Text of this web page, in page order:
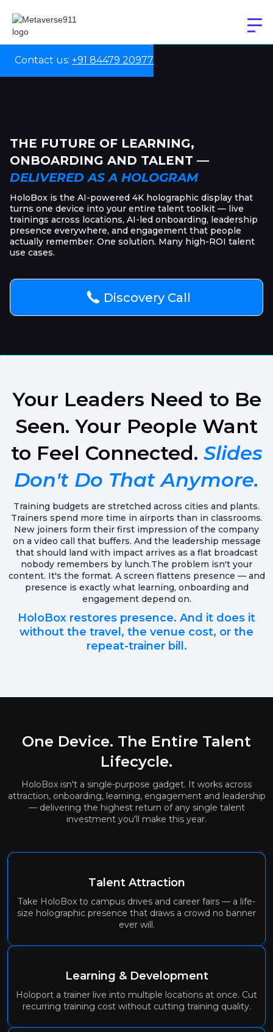
Contact us: +91 84479 20977
THE FUTURE OF LEARNING,
ONBOARDING AND TALENT —
DELIVERED AS A HOLOGRAM
HoloBox is the AI-powered 4K holographic display that
turns one device into your entire talent toolkit — live
trainings across locations, AI-led onboarding, leadership
presence everywhere, and engagement that people
actually remember. One solution. Many high-ROI talent
use cases.
Discovery Call
Your Leaders Need to Be
Seen. Your People Want
to Feel Connected. Slides
Don't Do That Anymore.
Training budgets are stretched across cities and plants.
Trainers spend more time in airports than in classrooms.
New joiners form their first impression of the company
on a video call that buffers. And the leadership message
that should land with impact arrives as a flat broadcast
nobody remembers by lunch.The problem isn't your
content. It's the format. A screen flattens presence — and
presence is exactly what learning, onboarding and
engagement depend on.
HoloBox restores presence. And it does it
without the travel, the venue cost, or the
repeat-trainer bill.
One Device. The Entire Talent
Lifecycle.
HoloBox isn't a single-purpose gadget. It works across
attraction, onboarding, learning, engagement and leadership
— delivering the highest return of any single talent
investment you'll make this year.
Talent Attraction
Take HoloBox to campus drives and career fairs — a life-
size holographic presence that draws a crowd no banner
ever will.
Learning & Development
Holoport a trainer live into multiple locations at once. Cut
recurring training cost without cutting training quality.